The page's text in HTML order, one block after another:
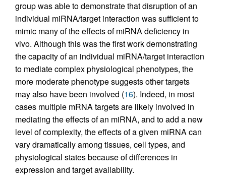
group was able to demonstrate that disruption of an
individual miRNA/target interaction was sufficient to
mimic many of the effects of miRNA deficiency in
vivo. Although this was the first work demonstrating
the capacity of an individual miRNA/target interaction
to mediate complex physiological phenotypes, the
more moderate phenotype suggests other targets
may also have been involved (16). Indeed, in most
cases multiple mRNA targets are likely involved in
mediating the effects of an miRNA, and to add a new
level of complexity, the effects of a given miRNA can
vary dramatically among tissues, cell types, and
physiological states because of differences in
expression and target availability.